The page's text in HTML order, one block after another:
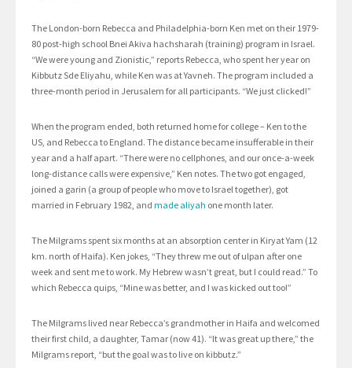
The London-born Rebecca and Philadelphia-born Ken met on their 1979-
80 post-high school Bnei Akiva hachsharah (training) program in Israel.
“We were young and Zionistic,” reports Rebecca, who spent her year on
Kibbutz Sde Eliyahu, while Ken was at Yavneh. The program included a
three-month period in Jerusalem for all participants. “We just clicked!”
When the program ended, both returned home for college – Ken to the
US, and Rebecca to England. The distance became insufferable in their
year and a half apart. “There were no cellphones, and our once-a-week
long-distance calls were expensive,” Ken notes. The two got engaged,
joined a garin (a group of people who move to Israel together), got
married in February 1982, and made aliyah one month later.
The Milgrams spent six months at an absorption center in Kiryat Yam (12
km. north of Haifa). Ken jokes, “They threw me out of ulpan after one
week and sent me to work. My Hebrew wasn’t great, but I could read.” To
which Rebecca quips, “Mine was better, and I was kicked out too!”
The Milgrams lived near Rebecca’s grandmother in Haifa and welcomed
their first child, a daughter, Tamar (now 41). “It was great up there,” the
Milgrams report, “but the goal was to live on kibbutz.”